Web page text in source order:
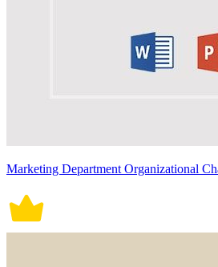
Marketing Department Organizational